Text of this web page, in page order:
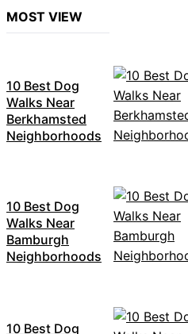
MOST VIEW
10 Best Dog
Walks Near
Berkhamsted
Neighborhoods
10 Best Dog
Walks Near
Bamburgh
Neighborhoods
10 Best Dog